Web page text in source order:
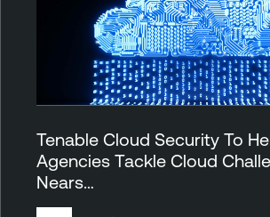
Tenable Cloud Security To
Agencies Tackle Cloud
Nears…